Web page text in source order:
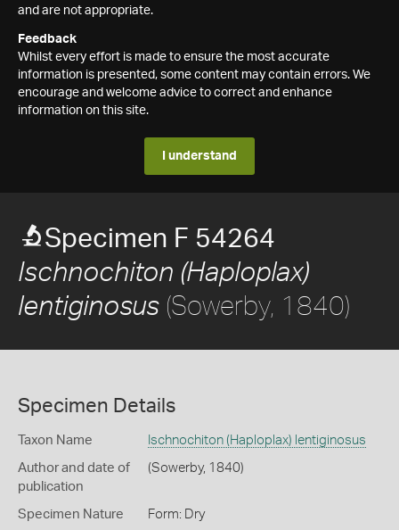
and are not appropriate.
Feedback
Whilst every effort is made to ensure the most accurate
information is presented, some content may contain errors. We
encourage and welcome advice to correct and enhance
information on this site.
I understand
Specimen F 54264
Ischnochiton (Haploplax)
lentiginosus (Sowerby, 1840)
Specimen Details
Taxon Name Ischnochiton (Haploplax) lentiginosus
Author and date of
publication
(Sowerby, 1840)
Specimen Nature Form: Dry